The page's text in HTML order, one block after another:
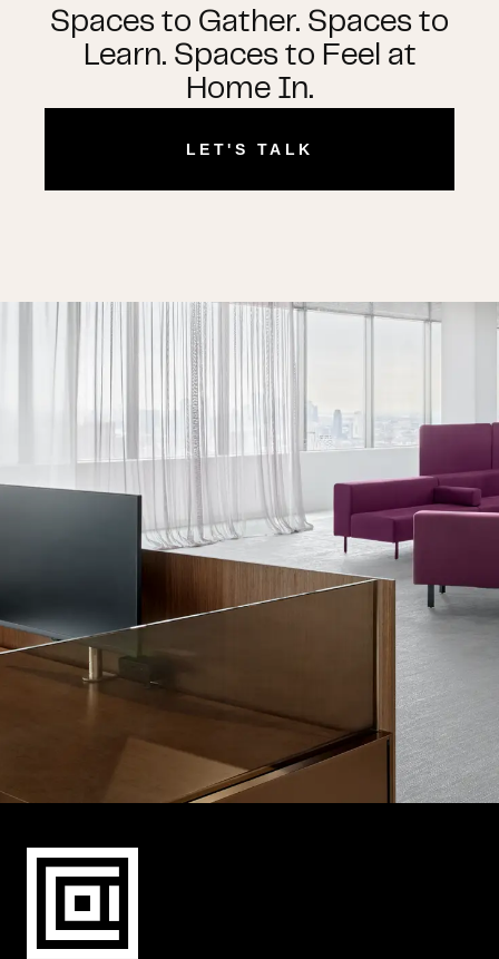
Spaces to Gather. Spaces to
Learn. Spaces to Feel at
Home In.
LET'S TALK